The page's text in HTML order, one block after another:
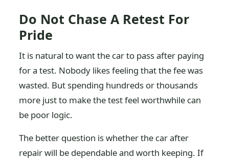
Do Not Chase A Retest For
Pride
It is natural to want the car to pass after paying
for a test. Nobody likes feeling that the fee was
wasted. But spending hundreds or thousands
more just to make the test feel worthwhile can
be poor logic.
The better question is whether the car after
repair will be dependable and worth keeping. If